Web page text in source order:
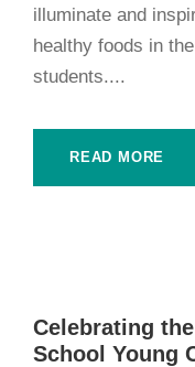
illuminate and
healthy foods in
students....
READ MORE
Celebrating
School Young